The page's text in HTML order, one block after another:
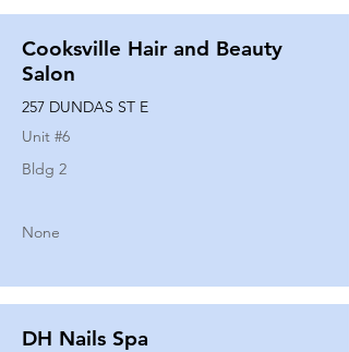
Cooksville Hair and Beauty
Salon
257 DUNDAS ST E
Unit #6
Bldg 2
None
DH Nails Spa